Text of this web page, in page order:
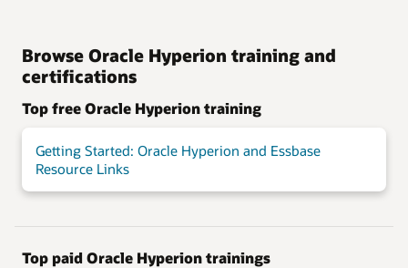
Browse Oracle Hyperion training and
certifications
Top free Oracle Hyperion training
Getting Started: Oracle Hyperion and Essbase
Resource Links
Top paid Oracle Hyperion trainings